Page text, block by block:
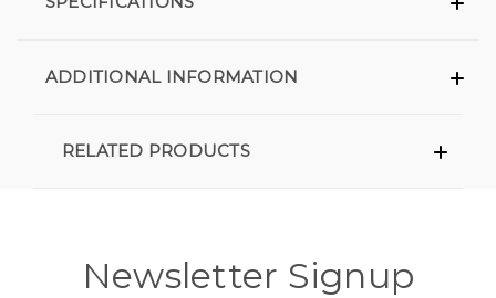
ADDITIONAL INFORMATION
RELATED PRODUCTS
Newsletter Signup